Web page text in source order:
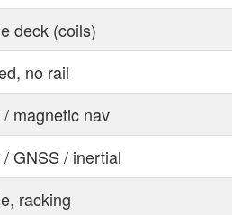
deck (coils)
no rail
/ magnetic nav
/ GNSS / inertial
racking